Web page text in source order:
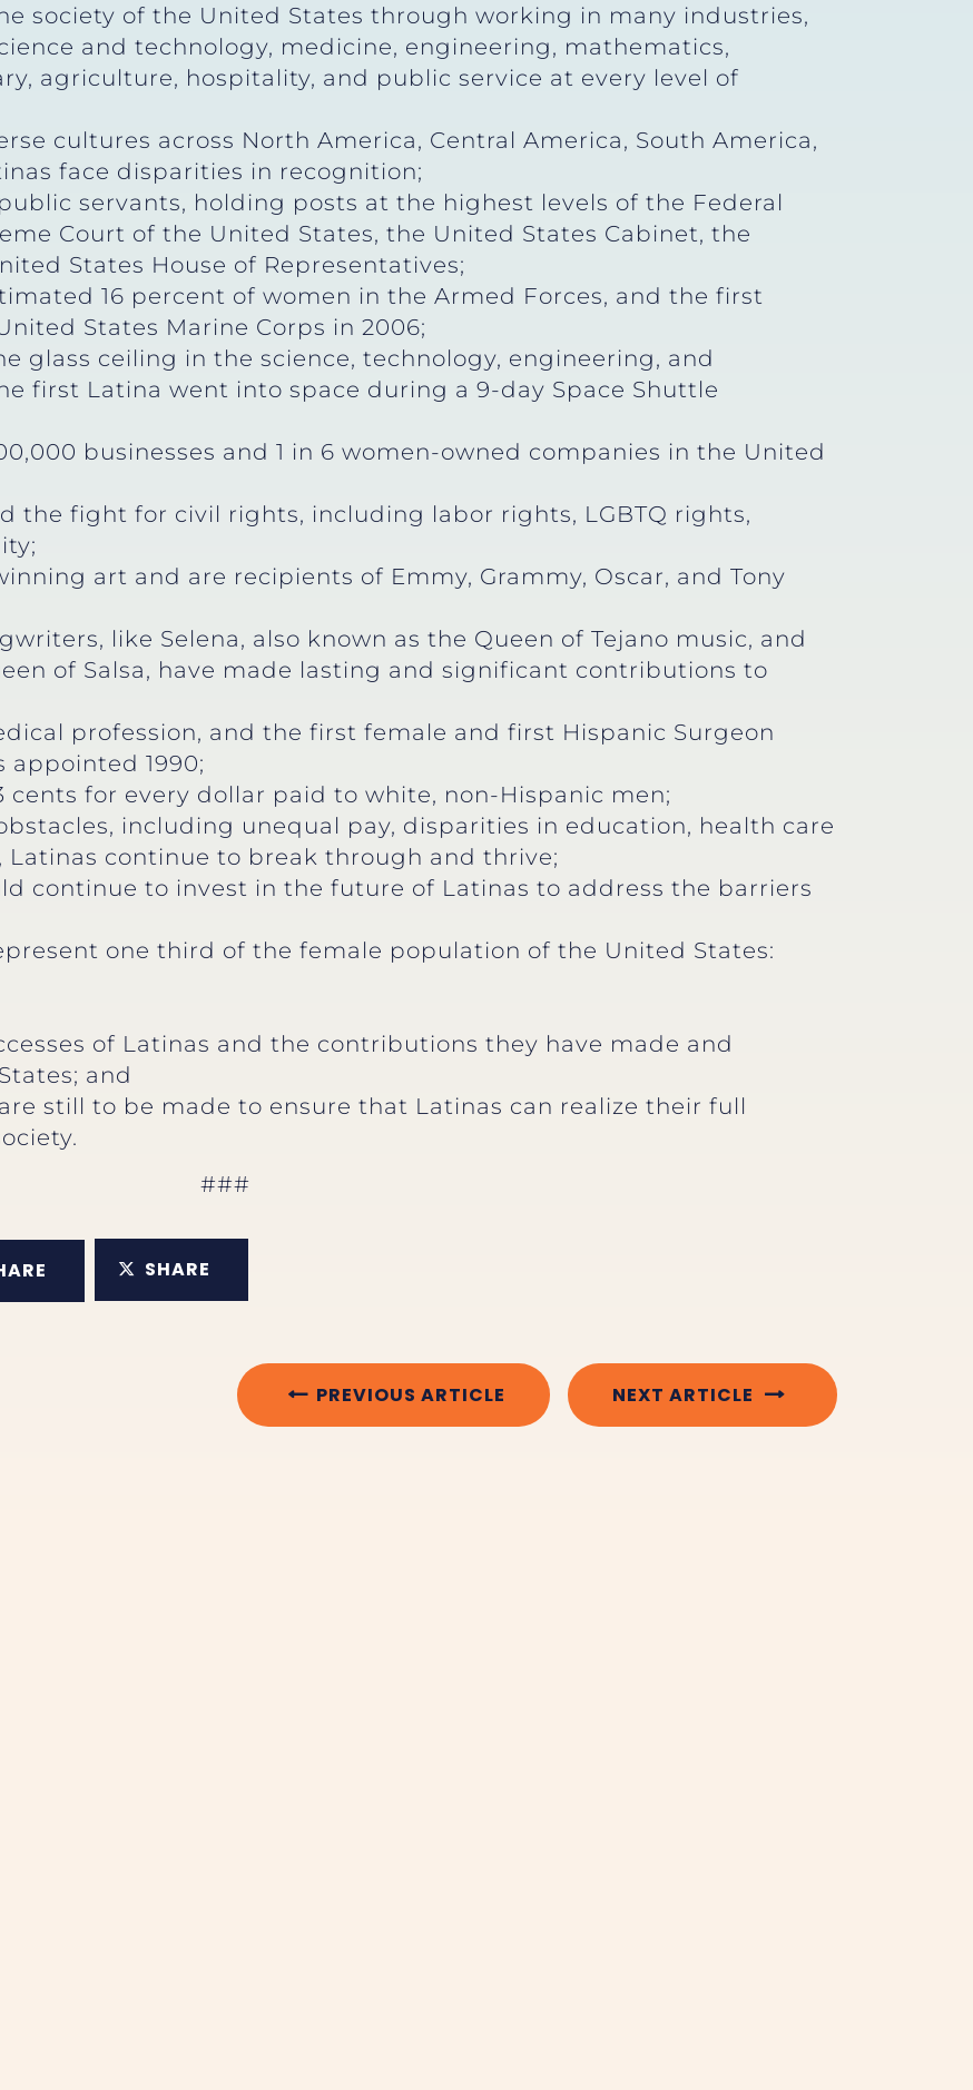
society of the United States through working in many industries,
and technology, medicine, engineering, mathematics,
agriculture, hospitality, and public service at every level of
cultures across North America, Central America, South America,
face disparities in recognition;
servants, holding posts at the highest levels of the Federal
Court of the United States, the United States Cabinet, the
States House of Representatives;
16 percent of women in the Armed Forces, and the first
States Marine Corps in 2006;
glass ceiling in the science, technology, engineering, and
first Latina went into space during a 9-day Space Shuttle
businesses and 1 in 6 women-owned companies in the United
the fight for civil rights, including labor rights, LGBTQ rights,
art and are recipients of Emmy, Grammy, Oscar, and Tony
like Selena, also known as the Queen of Tejano music, and
of Salsa, have made lasting and significant contributions to
profession, and the first female and first Hispanic Surgeon
appointed 1990;
cents for every dollar paid to white, non-Hispanic men;
including unequal pay, disparities in education, health care
continue to break through and thrive;
continue to invest in the future of Latinas to address the barriers
one third of the female population of the United States:
of Latinas and the contributions they have made and
and
still to be made to ensure that Latinas can realize their full
###
SHARE
PREVIOUS ARTICLE NEXT ARTICLE